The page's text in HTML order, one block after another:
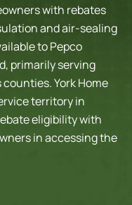
with rebates
and air-sealing
to Pepco
primarily serving
counties.York Home
territory in
eligibility with
in accessing the